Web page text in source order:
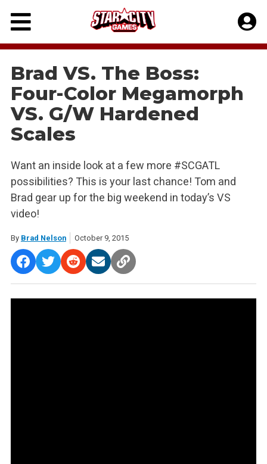
Skip
content
Brad VS. The Boss:
Four-Color Megamorph
VS. G/W Hardened
Scales
Want an inside look at a few more #SCGATL
possibilities? This is your last chance! Tom and
Brad gear up for the big weekend in today’s VS
video!
By Brad Nelson October 9, 2015